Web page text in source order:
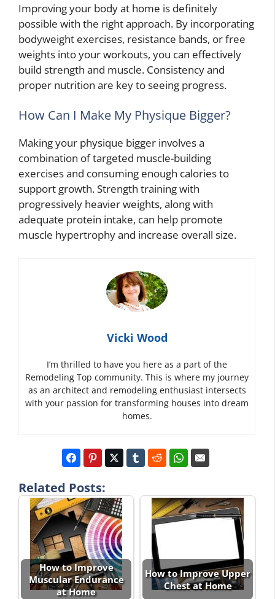
Improving your body at home is definitely
possible with the right approach. By incorporating
bodyweight exercises, resistance bands, or free
weights into your workouts, you can effectively
build strength and muscle. Consistency and
proper nutrition are key to seeing progress.
How Can I Make My Physique Bigger?
Making your physique bigger involves a
combination of targeted muscle-building
exercises and consuming enough calories to
support growth. Strength training with
progressively heavier weights, along with
adequate protein intake, can help promote
muscle hypertrophy and increase overall size.
Vicki Wood
I’m thrilled to have you here as a part of the
Remodeling Top community. This is where my journey
as an architect and remodeling enthusiast intersects
with your passion for transforming houses into dream
homes.
Related Posts:
How to Improve
Muscular Endurance
at Home
How to Improve Upper
Chest at Home